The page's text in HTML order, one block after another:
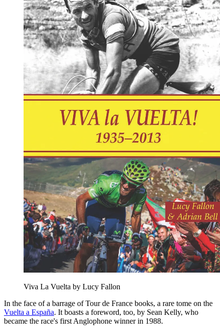
Viva La Vuelta by Lucy Fallon
In the face of a barrage of Tour de France books, a rare tome on the
Vuelta a España. It boasts a foreword, too, by Sean Kelly, who
became the race's first Anglophone winner in 1988.